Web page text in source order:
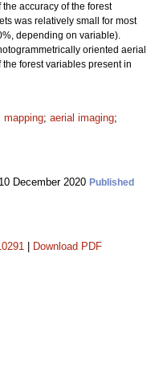
accuracy of the forest
was relatively small for most
depending on variable).
oriented aerial
forest variables present in
mapping; aerial imaging;
10 December 2020 Published
Download PDF